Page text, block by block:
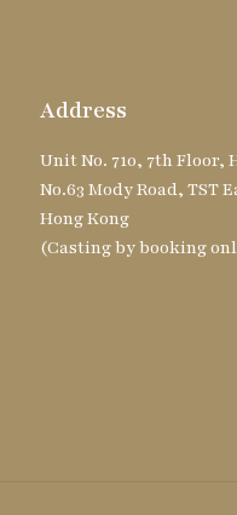
Address
Unit No. 710, 7th Floor,
No.63 Mody Road, TST
Hong Kong
(Casting by booking